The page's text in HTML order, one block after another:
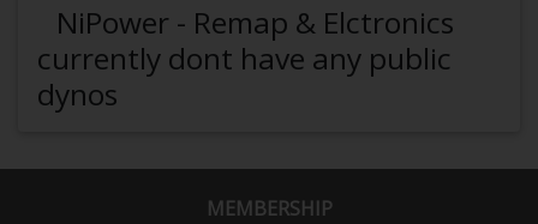
NiPower - Remap & Elctronics
currently dont have any public
dynos
MEMBERSHIP